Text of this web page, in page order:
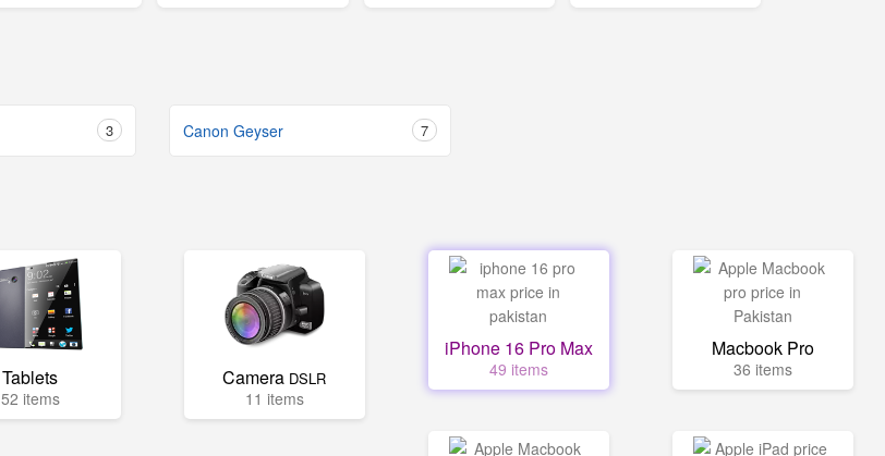
3 Canon Geyser 7
Tablets
52 items
Camera DSLR
11 items
iPhone 16 Pro Max
49 items
Macbook Pro
36 items